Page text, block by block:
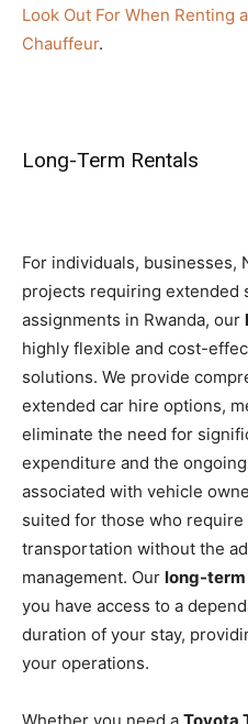
Look Out For When Renting
Chauffeur.
Long-Term Rentals
For individuals, businesses,
projects requiring extended
assignments in Rwanda, our
highly flexible and cost-
solutions. We provide
extended car hire options,
eliminate the need for
expenditure and the
associated with vehicle
suited for those who
transportation without the
management. Our long-term
you have access to a
duration of your stay,
your operations.